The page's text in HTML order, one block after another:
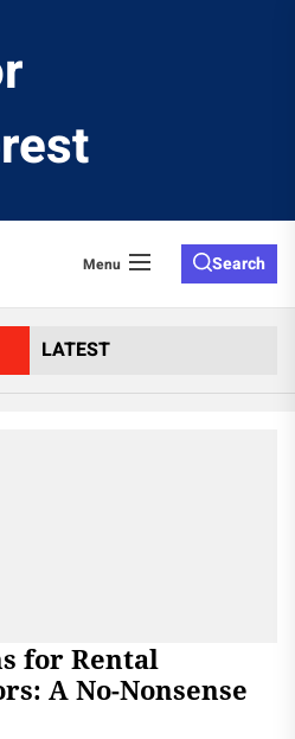
Fixed
Menu Search
LATEST
for Rental
A No-Nonsense